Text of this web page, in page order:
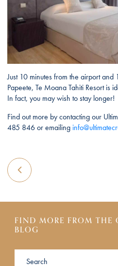
Just 10 minutes from the airport and
Papeete, Te Moana Tahiti Resort is
In fact, you may wish to stay longer!
Find out more by contacting our
485 846 or emailing
FIND MORE FROM THE
BLOG